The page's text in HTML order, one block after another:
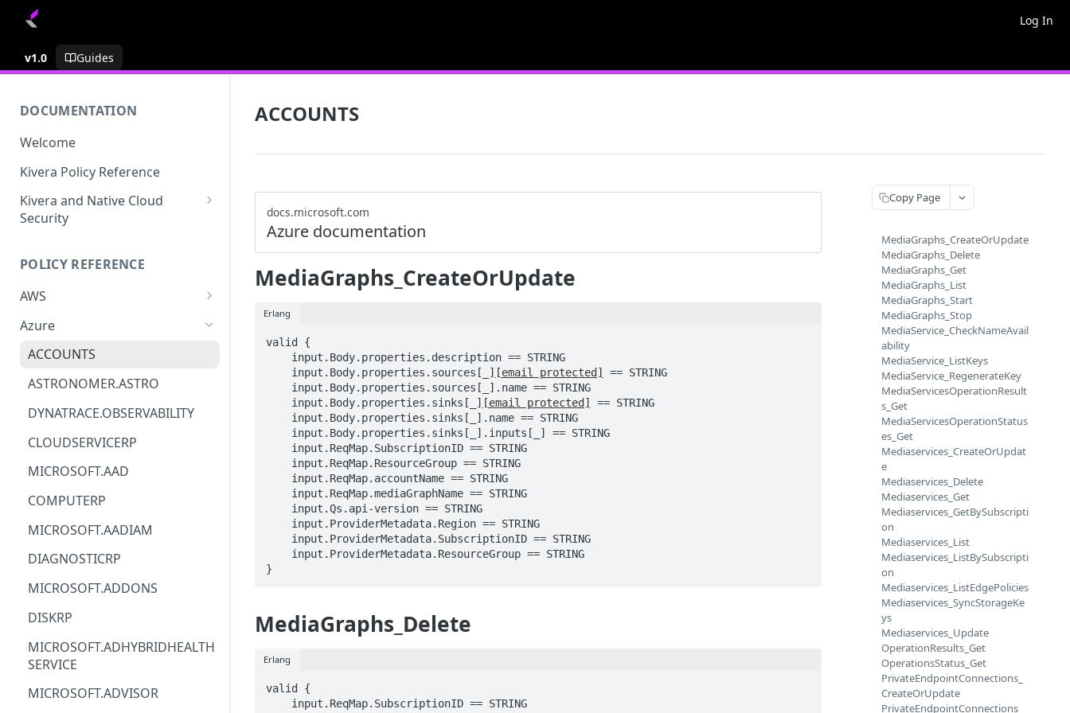
Log In
v1.0 Guides
DOCUMENTATION
Welcome
Kivera Policy Reference
Kivera and Native Cloud
Security
Kivera and AWS
POLICY REFERENCE
AWS
ACCESS-ANALYZER
ACCOUNT
ACM
ACM-PCA
ALEXAFORBUSINESS
AIOPS
AMPLIFY
AMPLIFYBACKEND
AMPLIFYUIBUILDER
APIGATEWAY
APIGATEWAYMANAGEMENTAPI
APPCONFIG
APPCONFIGDATA
APPFABRIC
Azure
ACCOUNTS
ASTRONOMER.ASTRO
DYNATRACE.OBSERVABILITY
CLOUDSERVICERP
MICROSOFT.AAD
COMPUTERP
MICROSOFT.AADIAM
DIAGNOSTICRP
MICROSOFT.ADDONS
DISKRP
MICROSOFT.ADHYBRIDHEALTH
SERVICE
MICROSOFT.ADVISOR
ACCOUNTS
docs.microsoft.com
Azure documentation
MediaGraphs_CreateOrUpdate
Erlang
valid {
    input.Body.properties.sources[_]
[email protected]
== STRING
    input.Body.properties.sinks[_]
[email protected]
== STRING
}
MediaGraphs_Delete
Erlang
valid {
Copy Page
MediaGraphs_CreateOrUpdate
MediaGraphs_Delete
MediaGraphs_Get
MediaGraphs_List
MediaGraphs_Start
MediaGraphs_Stop
MediaService_CheckNameAvail
ability
MediaService_ListKeys
MediaService_RegenerateKey
MediaServicesOperationResult
s_Get
MediaServicesOperationStatus
es_Get
Mediaservices_CreateOrUpdat
e
Mediaservices_Delete
Mediaservices_Get
Mediaservices_GetBySubscripti
on
Mediaservices_List
Mediaservices_ListBySubscripti
on
Mediaservices_ListEdgePolicies
Mediaservices_SyncStorageKe
ys
Mediaservices_Update
OperationResults_Get
OperationsStatus_Get
PrivateEndpointConnections_
CreateOrUpdate
PrivateEndpointConnections_